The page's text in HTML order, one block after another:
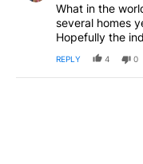
What in the
several homes
Hopefully the
REPLY 4 0